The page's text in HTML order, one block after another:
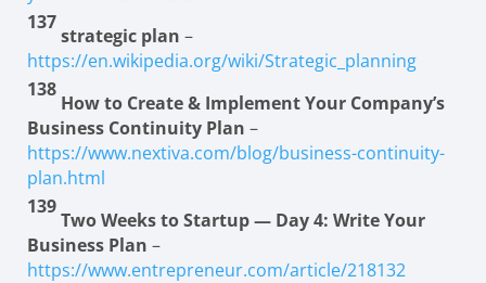
137
strategic plan –
https://en.wikipedia.org/wiki/Strategic_planning
138
How to Create & Implement Your Company’s
Business Continuity Plan –
https://www.nextiva.com/blog/business-continuity-
plan.html
139
Two Weeks to Startup — Day 4: Write Your
Business Plan –
https://www.entrepreneur.com/article/218132